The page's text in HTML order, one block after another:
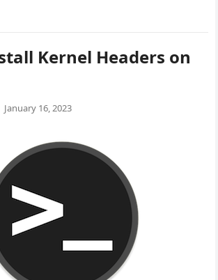
Kernel Headers on
January 16, 2023